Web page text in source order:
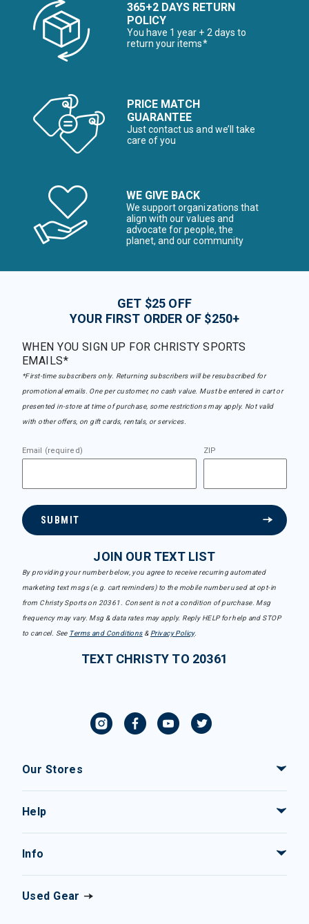
365+2 DAYS RETURN
POLICY
You have 1 year + 2 days to
return your items*
PRICE MATCH
GUARANTEE
Just contact us and we’ll take
care of you
WE GIVE BACK
We support organizations that
align with our values and
advocate for people, the
planet, and our community
GET $25 OFF
YOUR FIRST ORDER OF $250+
WHEN YOU SIGN UP FOR CHRISTY SPORTS
EMAILS*
*First-time subscribers only. Returning subscribers will be resubscribed for
promotional emails. One per customer, no cash value. Must be entered in cart or
presented in-store at time of purchase, some restrictions may apply. Not valid
with other offers, on gift cards, rentals, or services.
Email (required) ZIP
SUBMIT
JOIN OUR TEXT LIST
By providing your number below, you agree to receive recurring automated
marketing text msgs (e.g. cart reminders) to the mobile number used at opt-in
from Christy Sports on 20361. Consent is not a condition of purchase. Msg
frequency may vary. Msg & data rates may apply. Reply HELP for help and STOP
to cancel. See Terms and Conditions& Privacy Policy.
TEXT CHRISTY TO 20361
Our Stores
Help
Info
Used Gear